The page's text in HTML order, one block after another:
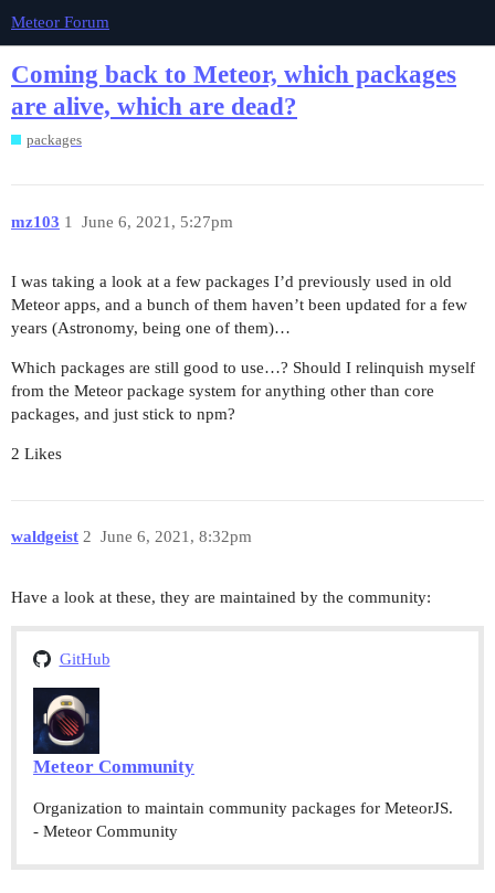
Meteor Forum
Coming back to Meteor, which packages
are alive, which are dead?
packages
mz103 June 6, 2021, 5:27pm
1
I was taking a look at a few packages I’d previously used in old
Meteor apps, and a bunch of them haven’t been updated for a few
years (Astronomy, being one of them)…
Which packages are still good to use…? Should I relinquish myself
from the Meteor package system for anything other than core
packages, and just stick to npm?
2 Likes
waldgeist June 6, 2021, 8:32pm
2
Have a look at these, they are maintained by the community:
GitHub
Meteor Community
Organization to maintain community packages for MeteorJS.
- Meteor Community